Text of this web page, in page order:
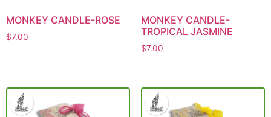
MONKEY CANDLE-ROSE
$7.00
MONKEY CANDLE-
TROPICAL JASMINE
$7.00